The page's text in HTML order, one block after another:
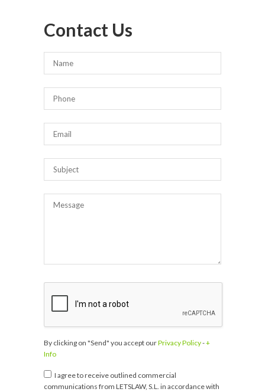
Contact Us
By clicking on "Send" you accept ourPrivacy Policy-+
Info
I agree to receive outlined commercial
communications from LETSLAW, S.L. in accordance with